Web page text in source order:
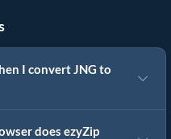
I convert JNG to
does ezyZip